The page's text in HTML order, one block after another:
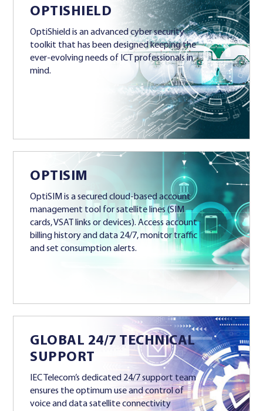
OPTISHIELD
OptiShield is an advanced cyber security
toolkit that has been designed keeping the
ever-evolving needs of ICT professionals in
mind.
OPTISIM
OptiSIM is a secured cloud-based account
management tool for satellite lines (SIM
cards, VSAT links or devices). Access account
billing history and data 24/7, monitor traffic
and set consumption alerts.
GLOBAL 24/7 TECHNICAL
SUPPORT
IEC Telecom’s dedicated 24/7 support team
ensures the optimum use and control of
voice and data satellite connectivity